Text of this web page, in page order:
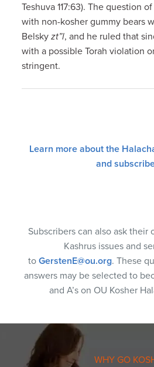
Teshuva 117:63). The question
with non-kosher gummy bears
Belskyzt”l, and he ruled that
with a possible Torah violation
stringent.
Learn more about the
and
Subscribers can also ask their
Kashrus issues and
to GerstenE@ou.org. These
answers may be selected to
and A’s on OU Kosher
WHY GO